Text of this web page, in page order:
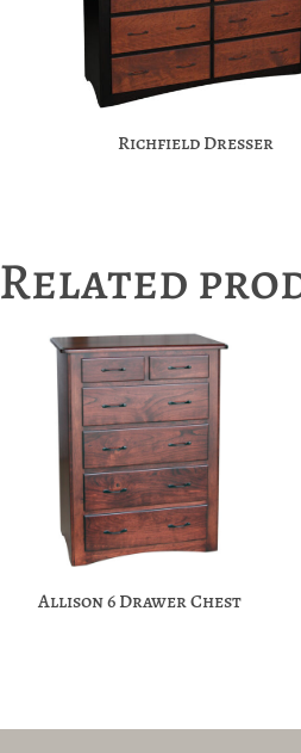
Richfield Dresser
Related
Allison 6 Drawer Chest